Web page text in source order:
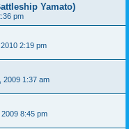
Yamato)
pm
2:19 pm
2009 1:37 am
8:45 pm